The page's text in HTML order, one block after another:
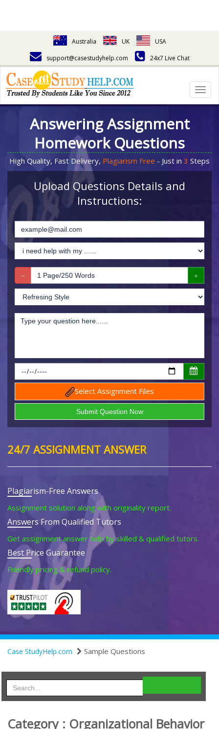
Australia UK
USA
support@casestudyhelp.com
24x7 Live Chat
Answering Assignment
Homework Questions
High Quality, Fast Delivery, Plagiarism Free - Just in 3 Steps
Upload Questions Details and
Instructions:
Select Assignment Files
24/7 ASSIGNMENT ANSWER
Plagiarism-Free Answers
Assignment solution along with originality report.
Answers From Qualified Tutors
Get assignment answer help by skilled & qualified tutors.
Best Price Guarantee
Friendly pricing & refund policy.
Case StudyHelp.com Sample Questions
Category : Organizational Behavior